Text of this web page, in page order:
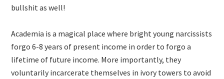
bullshit as well!
Academia is a magical place where bright young narcissists
forgo 6-8 years of present income in order to forgo a
lifetime of future income. More importantly, they
voluntarily incarcerate themselves in ivory towers to avoid